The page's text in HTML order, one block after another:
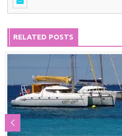
RELATED POSTS